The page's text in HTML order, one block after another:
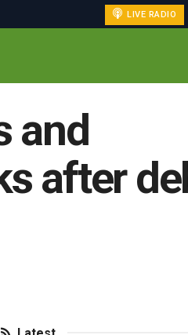
LIVE RADIO
and
after